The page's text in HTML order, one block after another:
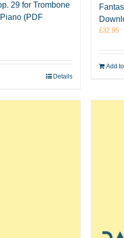
29 for Trombone
(PDF
Details
£32.95
Add